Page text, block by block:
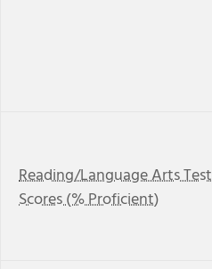
Reading/Language Arts Test
Scores (% Proficient)